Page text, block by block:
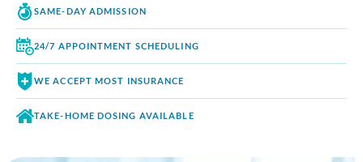
SAME-DAY ADMISSION
24/7 APPOINTMENT SCHEDULING
WE ACCEPT MOST INSURANCE
TAKE-HOME DOSING AVAILABLE